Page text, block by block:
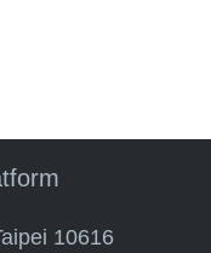
10616